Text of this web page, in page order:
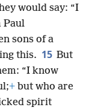
would say: “I
Paul
sons of a
this. 15 But
“I know
+ but who are
spirit